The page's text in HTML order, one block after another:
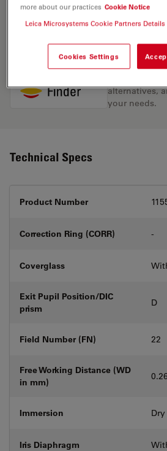
objective thread of M25 having a
of 0.26mm and a FN of 22.
Discover the
alternatives,
your needs.
Technical Specs
Product Number
Correction Ring (CORR) -
Coverglass
Exit Pupil Position/DIC
prism
D
Field Number (FN) 22
Free Working Distance (WD
in mm)
0.26
Immersion Dry
Iris Diaphragm
more about our practices Cookie Notice
Leica Microsystems Cookie Partners Details
Cookies Settings